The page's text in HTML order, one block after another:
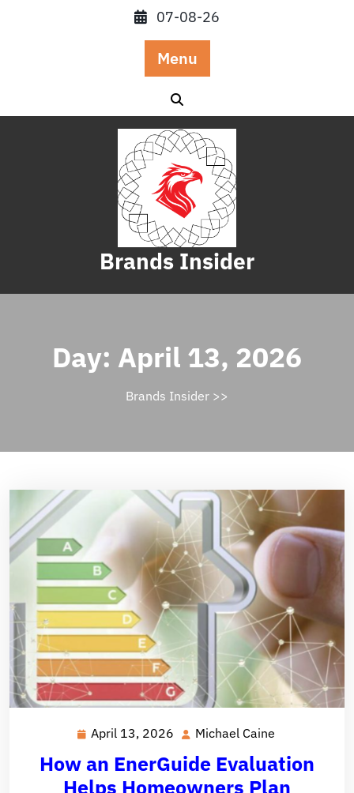
07-08-26
Menu
Brands Insider
Day: April 13, 2026
Brands Insider >>
April 13, 2026 April
13,
2026
Michael Caine
Caine
How an EnerGuide Evaluation
Helps Homeowners Plan